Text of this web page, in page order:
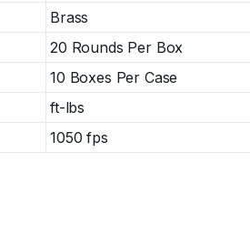
Brass
20 Rounds Per Box
10 Boxes Per Case
ft-lbs
1050 fps